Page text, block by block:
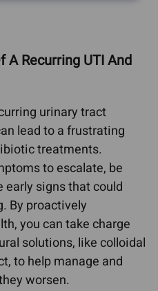
A Recurring UTI And
urinary tract
lead to a frustrating
treatments.
to escalate, be
signs that could
By proactively
you can take charge
solutions, like colloidal
to help manage and
worsen.